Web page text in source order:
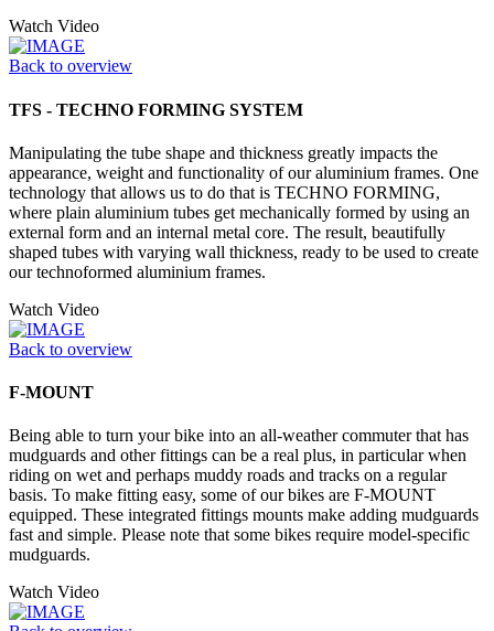
Watch Video
Back to overview
TFS - TECHNO FORMING SYSTEM
Manipulating the tube shape and thickness greatly impacts the
appearance, weight and functionality of our aluminium frames. One
technology that allows us to do that is TECHNO FORMING,
where plain aluminium tubes get mechanically formed by using an
external form and an internal metal core. The result, beautifully
shaped tubes with varying wall thickness, ready to be used to create
our technoformed aluminium frames.
Watch Video
Back to overview
F-MOUNT
Being able to turn your bike into an all-weather commuter that has
mudguards and other fittings can be a real plus, in particular when
riding on wet and perhaps muddy roads and tracks on a regular
basis. To make fitting easy, some of our bikes are F-MOUNT
equipped. These integrated fittings mounts make adding mudguards
fast and simple. Please note that some bikes require model-specific
mudguards.
Watch Video